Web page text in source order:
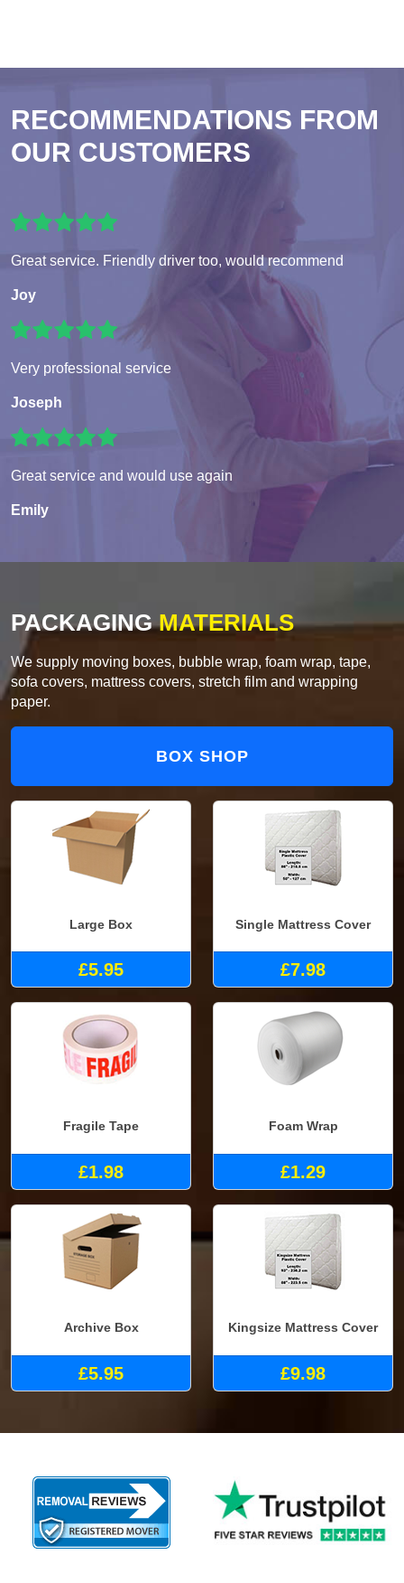
RECOMMENDATIONS FROM
OUR CUSTOMERS
Great service. Friendly driver too, would recommend
Joy
Very professional service
Joseph
Great service and would use again
Emily
PACKAGINGMATERIALS
We supply moving boxes, bubble wrap, foam wrap, tape,
sofa covers, mattress covers, stretch film and wrapping
paper.
BOX SHOP
Large Box
£5.95
Single Mattress Cover
£7.98
Fragile Tape
£1.98
Foam Wrap
£1.29
Archive Box
£5.95
Kingsize Mattress Cover
£9.98